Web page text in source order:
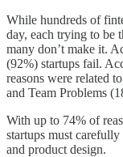
While hundreds of
day, each trying to be
many don’t make it.
(92%) startups fail.
reasons were related
and Team Problems
With up to 74% of
startups must
and product design.